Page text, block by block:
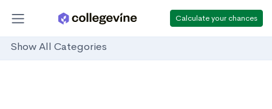
Calculate your chances
Show All Categories